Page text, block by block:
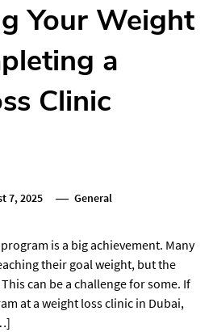
Your Weight
a
Clinic
7, 2025 General
is a big achievement. Many
their goal weight, but the
can be a challenge for some. If
at a weight loss clinic in Dubai,